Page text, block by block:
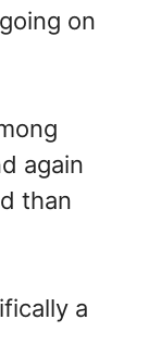
on
again
than
a